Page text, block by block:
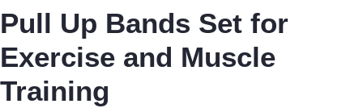
Pull Up Bands Set for
Exercise and Muscle
Training